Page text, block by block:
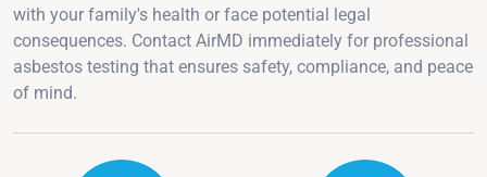
with your family's health or face potential legal
consequences. Contact AirMD immediately for professional
asbestos testing that ensures safety, compliance, and peace
of mind.